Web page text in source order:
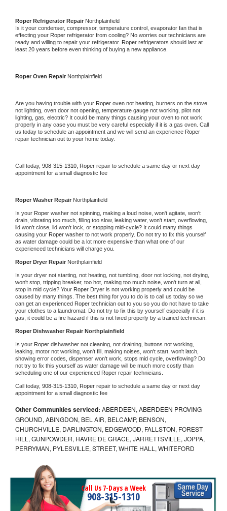
Roper Refrigerator Repair Northplainfield
Is it your condenser, compressor, temperature control, evaporator fan that is
effecting your Roper refrigerator from cooling? No worries our technicians are
ready and willing to repair your refrigerator. Roper refrigerators should last at
least 20 years before even thinking of buying a new appliance.
Roper Oven Repair Northplainfield
Are you having trouble with your Roper oven not heating, burners on the stove
not lighting, oven door not opening, temperature gauge not working, pilot not
lighting, gas, electric? It could be many things causing your oven to not work
properly in any case you must be very careful especially if it is a gas oven. Call
us today to schedule an appointment and we will send an experience
repair technician out to your home today.
Call today, 908-315-1310, Roper repair to schedule a same day or next day
appointment for a small diagnostic fee
Roper Washer Repair Northplainfield
Is your Roper washer not spinning, making a loud noise, won't agitate, won't
drain, vibrating too much, filling too slow, leaking water, won't start, overflowing,
lid won't close, lid won't lock, or stopping mid-cycle? It could many things
causing your Roper washer to not work properly. Do not try to fix this yourself
as water damage could be a lot more expensive than what one of our
experienced technicians will charge you.
Roper Dryer Repair Northplainfield
Is your dryer not starting, not heating, not tumbling, door not locking, not drying,
won't stop, tripping breaker, too hot, making too much noise, won't turn at all,
stop in mid cycle? Your Roper Dryer is not working properly and could be
caused by many things. The best thing for you to do is to call us today so we
can get an experienced Roper technician out to you so you do not have to take
your clothes to a laundromat. Do not try to fix this by yourself especially if it is
gas, it could be a fire hazard if this is not fixed properly by a trained technician.
Roper Dishwasher Repair Northplainfield
Is your Roper dishwasher not cleaning, not draining, buttons not working,
leaking, motor not working, won't fill, making noises, won't start, won't latch,
showing error codes, dispenser won't work, stops mid cycle, overflowing? Do
not try to fix this yourself as water damage will be much more costly than
scheduling one of our experienced Roper repair technicians.
Call today, 908-315-1310, Roper repair to schedule a same day or next day
appointment for a small diagnostic fee
Other Communities serviced: ABERDEEN, ABERDEEN PROVING
GROUND, ABINGDON, BEL AIR, BELCAMP, BENSON,
CHURCHVILLE, DARLINGTON, EDGEWOOD, FALLSTON, FOREST
HILL, GUNPOWDER, HAVRE DE GRACE, JARRETTSVILLE, JOPPA,
PERRYMAN, PYLESVILLE, STREET, WHITE HALL, WHITEFORD
Call Us 7-Days a Week
908-315-1310